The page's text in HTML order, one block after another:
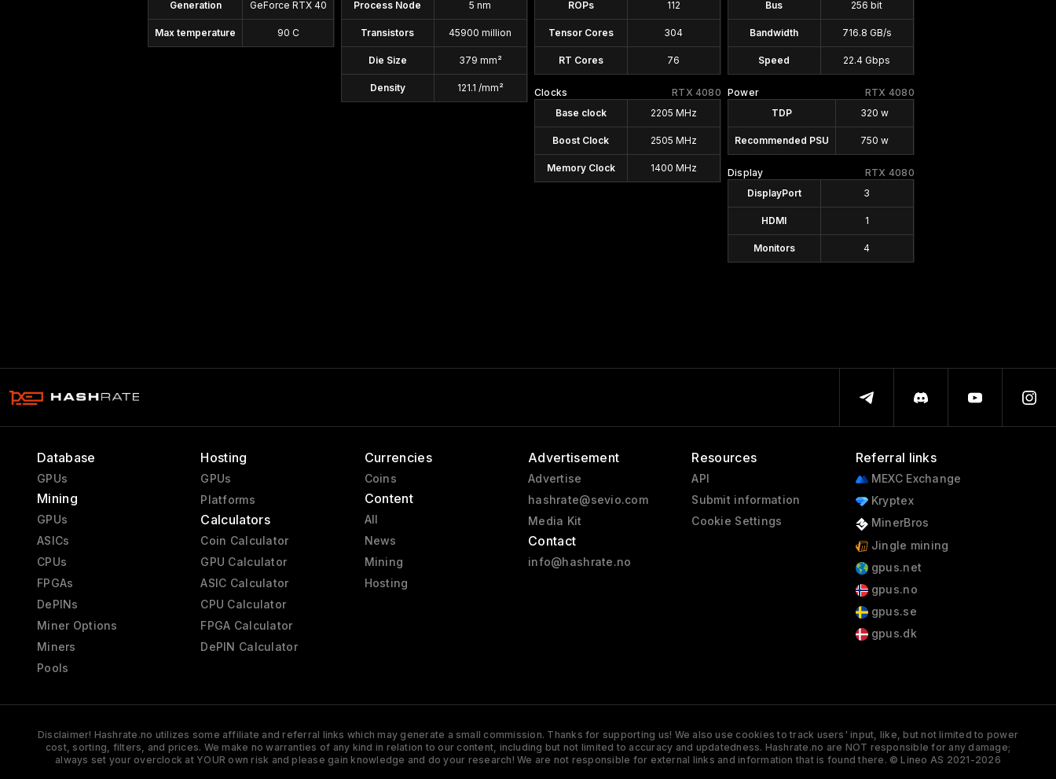
Generation GeForce RTX 40
Max temperature 90 C
Process Node 5 nm
Transistors 45900 million
Die Size 379 mm²
Density 121.1 /mm²
ROPs 112
Tensor Cores 304
RT Cores 76
Bus 256 bit
Bandwidth 716.8 GB/s
Speed 22.4 Gbps
RTX 4080
Clocks
Base clock
2205 MHz
Boost Clock 2505 MHz
Memory Clock 1400 MHz
RTX 4080
Power
TDP
320 w
Recommended PSU 750 w
RTX 4080
Display
DisplayPort
3
HDMI 1
Monitors 4
Database
GPUs
Mining
GPUs
ASICs
CPUs
FPGAs
DePINs
Miner Options
Miners
Pools
Hosting
GPUs
Platforms
Calculators
Coin Calculator
GPU Calculator
ASIC Calculator
CPU Calculator
FPGA Calculator
DePIN Calculator
Currencies
Coins
Content
All
News
Mining
Hosting
Advertisement
Advertise
hashrate@sevio.com
Media Kit
Contact
info@hashrate.no
Resources
API
Submit information
Cookie Settings
Referral links
MEXC Exchange
Kryptex
MinerBros
Jingle mining
gpus.net
gpus.no
gpus.se
gpus.dk
Disclaimer! Hashrate.no utilizes some affiliate and referral links which may generate a small commission. Thanks for supporting us! We also use cookies to track users' input, like, but not limited to power
cost, sorting, filters, and prices. We make no warranties of any kind in relation to our content, including but not limited to accuracy and updatedness. Hashrate.no are NOT responsible for any damage;
always set your overclock at YOUR own risk and please gain knowledge and do your research! We are not responsible for external links and information that is found there. © Lineo AS 2021-2026